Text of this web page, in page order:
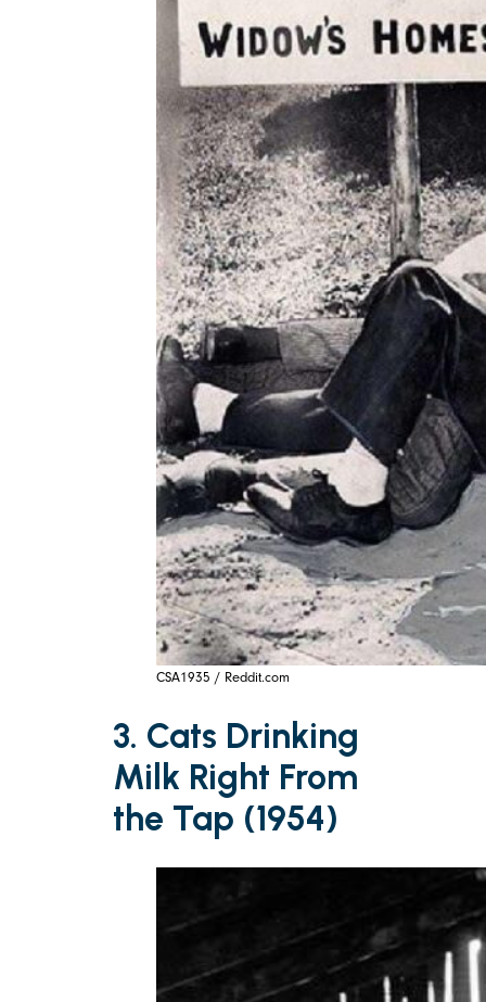
CSA1935 / Reddit.com
3. Cats Drinking
Milk Right From
the Tap (1954)